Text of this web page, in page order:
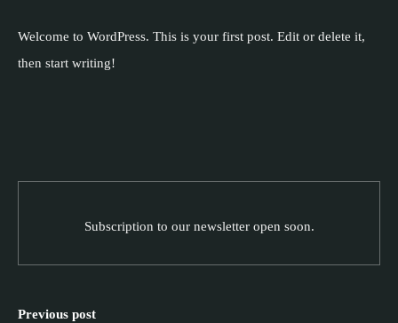
Welcome to WordPress. This is your first post. Edit or delete it,
then start writing!
Subscription to our newsletter open soon.
Previous post